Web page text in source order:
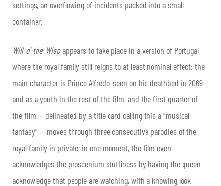
settings, an overflowing of incidents packed into a small
container.
Will-o’-the-Wispappears to take place in a version of Portugal
where the royal family still reigns to at least nominal effect: the
main character is Prince Alfredo, seen on his deathbed in 2069
and as a youth in the rest of the film, and the first quarter of
the film — delineated by a title card calling this a “musical
fantasy” — moves through three consecutive parodies of the
royal family in private; in one moment, the film even
acknowledges the proscenium stuffiness by having the queen
acknowledge that people are watching, with a knowing look